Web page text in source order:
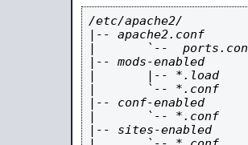
/etc/apache2/
|-- apache2.conf
|       `--
|-- mods-enabled
|       |-- *.load
|       `-- *.conf
|-- conf-enabled
|       `-- *.conf
|-- sites-enabled